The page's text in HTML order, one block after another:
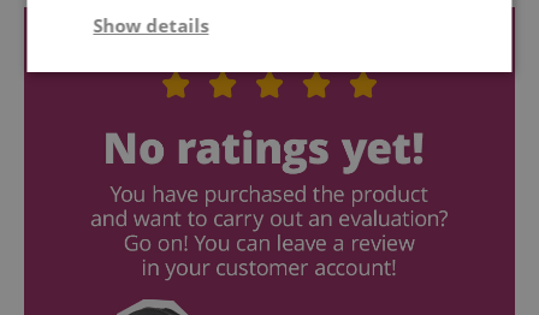
Show details
Strictly
necessary
Performance Marketing
Functionality